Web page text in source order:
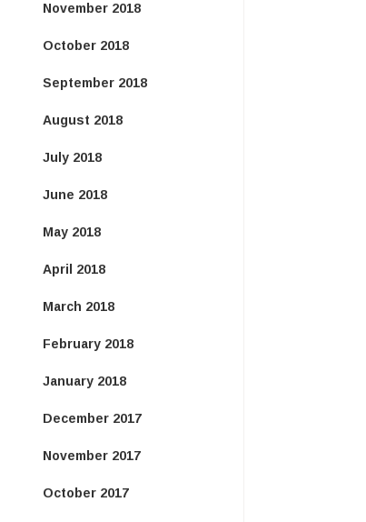
November 2018
October 2018
September 2018
August 2018
July 2018
June 2018
May 2018
April 2018
March 2018
February 2018
January 2018
December 2017
November 2017
October 2017